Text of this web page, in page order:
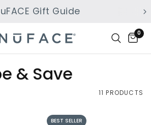
Gift Guide
0
& Save
11 PRODUCTS
BEST SELLER